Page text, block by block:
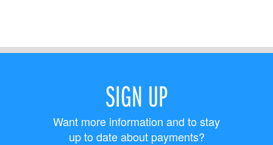
SIGN UP
Want more information and to stay
up to date about payments?